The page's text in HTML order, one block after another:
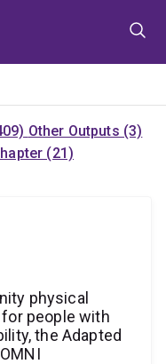
Other Outputs (3)
(21)
physical
people with
the Adapted